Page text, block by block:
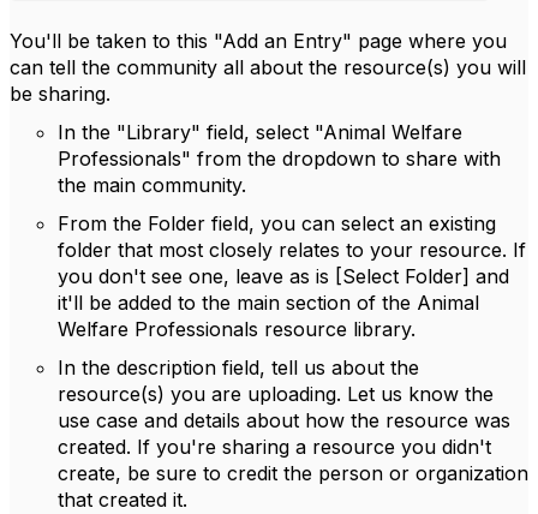
You'll be taken to this "Add an Entry" page where you
can tell the community all about the resource(s) you will
be sharing.
In the "Library" field, select "Animal Welfare
Professionals" from the dropdown to share with
the main community.
From the Folder field, you can select an existing
folder that most closely relates to your resource. If
you don't see one, leave as is [Select Folder] and
it'll be added to the main section of the Animal
Welfare Professionals resource library.
In the description field, tell us about the
resource(s) you are uploading. Let us know the
use case and details about how the resource was
created. If you're sharing a resource you didn't
create, be sure to credit the person or organization
that created it.